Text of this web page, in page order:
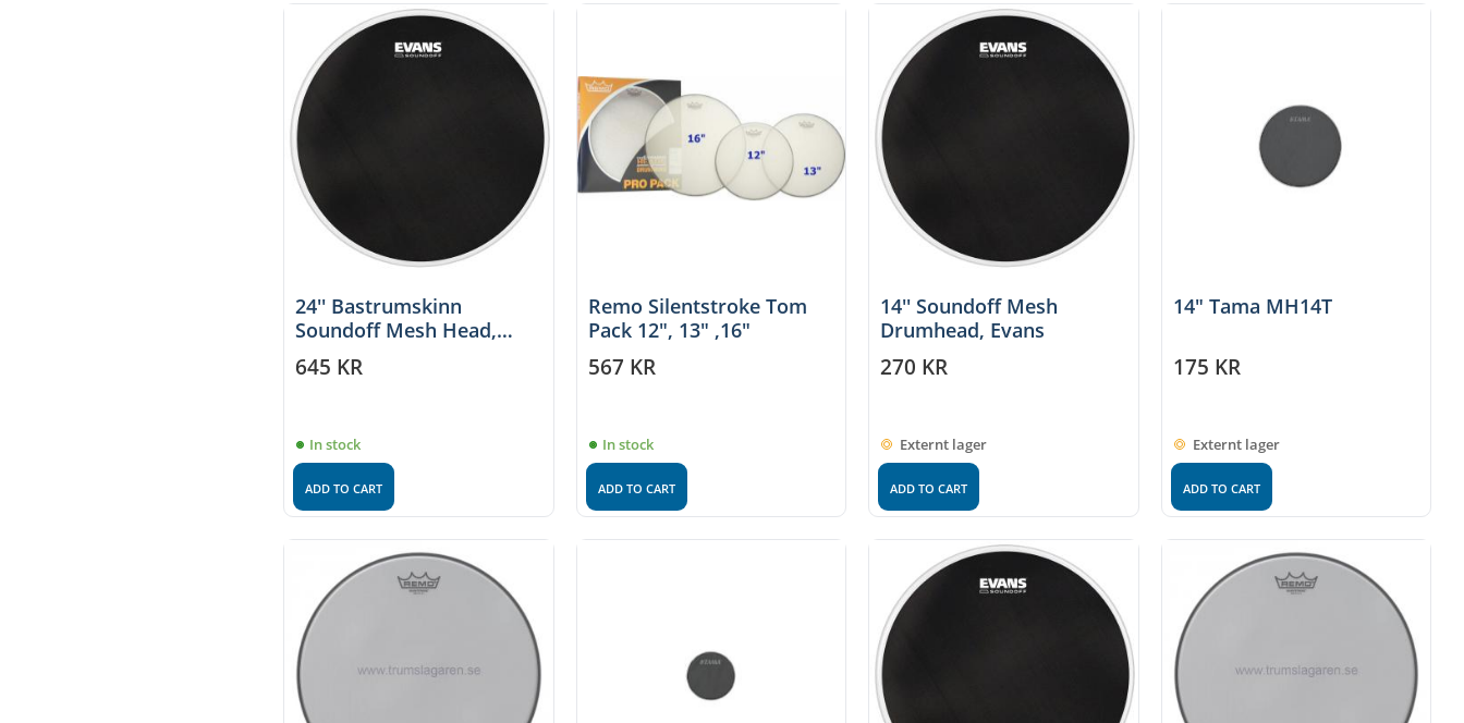
24'' Bastrumskinn
Soundoff Mesh Head,
Evans
645 KR
In stock
ADD TO CART
Remo Silentstroke Tom
Pack 12", 13" ,16"
567 KR
In stock
ADD TO CART
14'' Soundoff Mesh
Drumhead, Evans
270 KR
Externt lager
ADD TO CART
14" Tama MH14T
175 KR
Externt lager
ADD TO CART